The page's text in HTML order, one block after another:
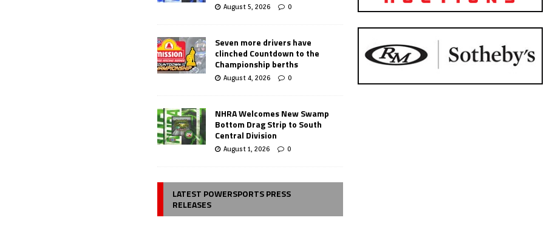
August 5, 2026 0
Seven more drivers have
clinched Countdown to the
Championship berths
August 4, 2026 0
NHRA Welcomes New Swamp
Bottom Drag Strip to South
Central Division
August 1, 2026 0
LATEST POWERSPORTS PRESS
RELEASES